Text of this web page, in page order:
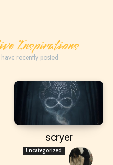
Inspirations
recently posted
scryer
Uncategorized